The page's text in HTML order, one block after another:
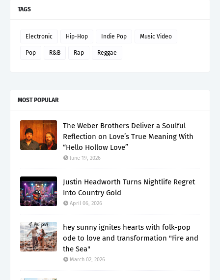
TAGS
Electronic Hip-Hop Indie Pop Music Video
Pop R&B Rap Reggae
MOST POPULAR
The Weber Brothers Deliver a Soulful
Reflection on Love’s True Meaning With
“Hello Hollow Love”
June 19, 2026
Justin Headworth Turns Nightlife Regret
Into Country Gold
April 06, 2026
hey sunny ignites hearts with folk-pop
ode to love and transformation "Fire and
the Sea"
March 02, 2026